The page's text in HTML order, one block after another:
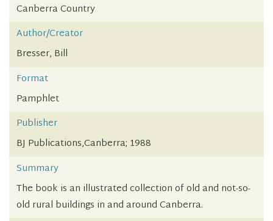
Canberra Country
Author/Creator
Bresser, Bill
Format
Pamphlet
Publisher
BJ Publications,Canberra; 1988
Summary
The book is an illustrated collection of old and not-so-
old rural buildings in and around Canberra.